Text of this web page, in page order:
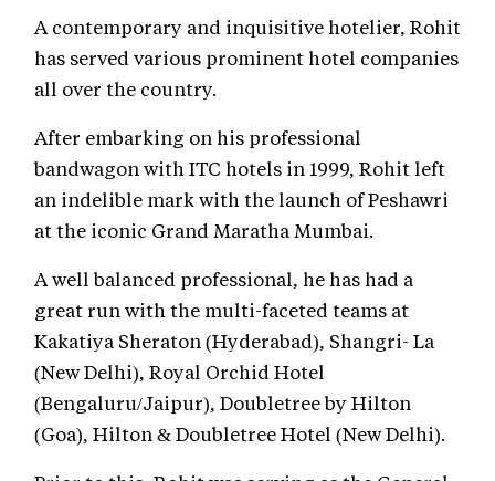
A contemporary and inquisitive hotelier, Rohit
has served various prominent hotel companies
all over the country.
After embarking on his professional
bandwagon with ITC hotels in 1999, Rohit left
an indelible mark with the launch of Peshawri
at the iconic Grand Maratha Mumbai.
A well balanced professional, he has had a
great run with the multi-faceted teams at
Kakatiya Sheraton (Hyderabad), Shangri- La
(New Delhi), Royal Orchid Hotel
(Bengaluru/Jaipur), Doubletree by Hilton
(Goa), Hilton & Doubletree Hotel (New Delhi).